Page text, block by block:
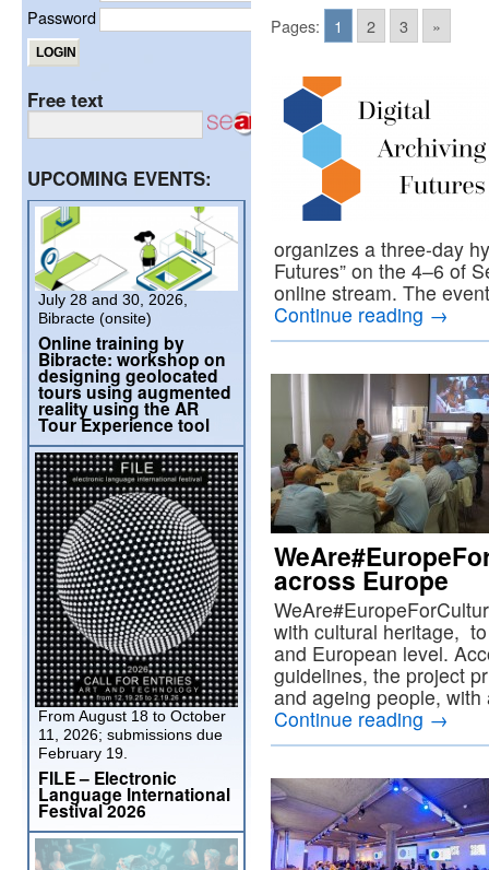
Pages: 1 2 3 »
organizes a three-day
Futures” on the 4–6 of
online stream. The
Continue reading →
across Europe
with cultural heritage,
and European level.
guidelines, the project
and ageing people,
Continue reading →
Password
Free text
UPCOMING EVENTS:
July 28 and 30, 2026,
Bibracte (onsite)
Online training by
Bibracte: workshop on
designing geolocated
tours using augmented
reality using the AR
Tour Experience tool
From August 18 to October
11, 2026; submissions due
February 19.
FILE – Electronic
Language International
Festival 2026